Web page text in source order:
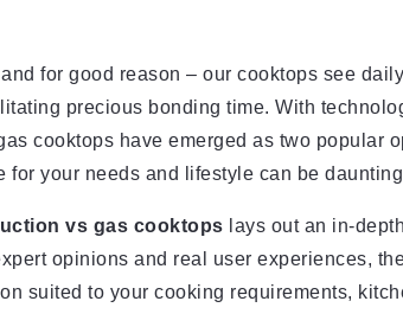
for good reason – our cooktops see
precious bonding time. With
cooktops have emerged as two popular
for your needs and lifestyle can be
vs gas cooktops lays out an in-
opinions and real user experiences,
suited to your cooking requirements,